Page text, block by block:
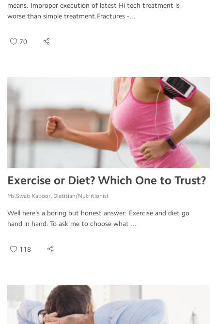
means. Improper execution of latest Hi-tech treatment is
worse than simple treatment.Fractures - ...
70
Exercise or Diet? Which One to Trust?
Ms.Swati Kapoor, Dietitian/Nutritionist
Well here’s a boring but honest answer: Exercise and diet go
hand in hand. To ask me to choose what ...
118